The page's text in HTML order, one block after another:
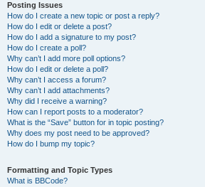
Posting Issues
How do I create a new topic or post a reply?
How do I edit or delete a post?
How do I add a signature to my post?
How do I create a poll?
Why can’t I add more poll options?
How do I edit or delete a poll?
Why can’t I access a forum?
Why can’t I add attachments?
Why did I receive a warning?
How can I report posts to a moderator?
What is the “Save” button for in topic posting?
Why does my post need to be approved?
How do I bump my topic?
Formatting and Topic Types
What is BBCode?